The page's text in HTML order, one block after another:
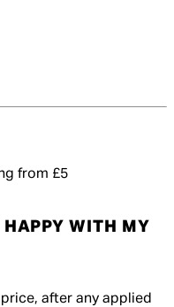
from £5
HAPPY WITH MY
after any applied